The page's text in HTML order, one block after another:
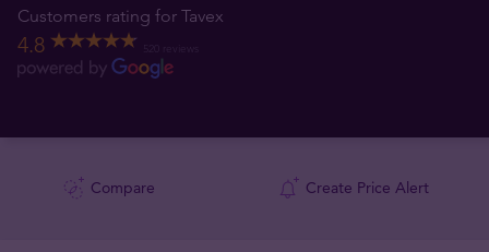
Customers rating for Tavex
4.8
Compare Create Price Alert